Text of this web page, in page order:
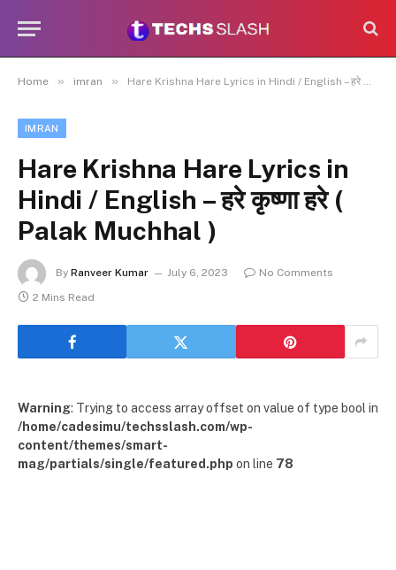
Home » imran » Hare Krishna Hare Lyrics in Hindi / English – हरे कृष्णा हरे ( Palak Muchhal )
IMRAN
Hare Krishna Hare Lyrics in
Hindi / English – हरे कृष्णा हरे (
Palak Muchhal )
By Ranveer Kumar July 6, 2023
No Comments
2 Mins Read
Warning: Trying to access array offset on value of type bool in
/home/cadesimu/techsslash.com/wp-
content/themes/smart-
mag/partials/single/featured.php on line 78